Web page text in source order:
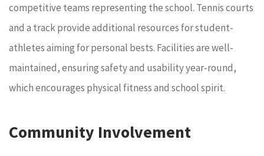
competitive teams representing the school. Tennis courts
and a track provide additional resources for student-
athletes aiming for personal bests. Facilities are well-
maintained, ensuring safety and usability year-round,
which encourages physical fitness and school spirit.
Community Involvement